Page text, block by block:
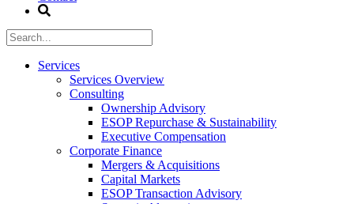
Services
Services Overview
Consulting
Ownership Advisory
ESOP Repurchase & Sustainability
Executive Compensation
Corporate Finance
Mergers & Acquisitions
Capital Markets
ESOP Transaction Advisory